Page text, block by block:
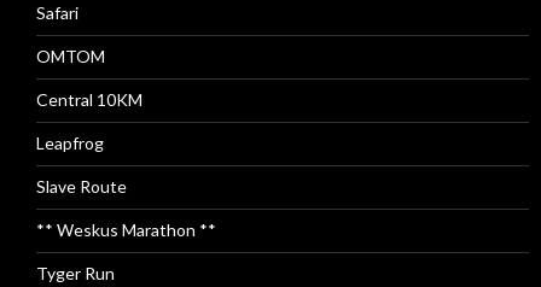
Safari
OMTOM
Central 10KM
Leapfrog
Slave Route
** Weskus Marathon **
Tyger Run